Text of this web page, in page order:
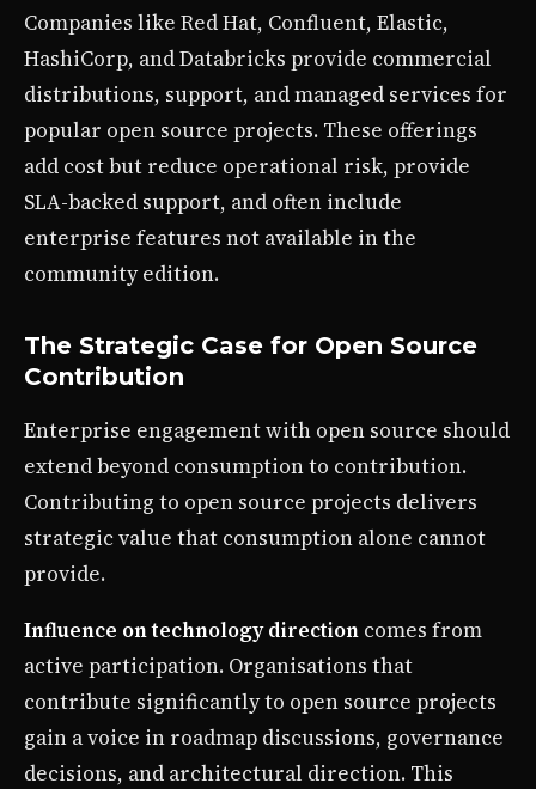
Companies like Red Hat, Confluent, Elastic,
HashiCorp, and Databricks provide commercial
distributions, support, and managed services for
popular open source projects. These offerings
add cost but reduce operational risk, provide
SLA-backed support, and often include
enterprise features not available in the
community edition.
The Strategic Case for Open Source
Contribution
Enterprise engagement with open source should
extend beyond consumption to contribution.
Contributing to open source projects delivers
strategic value that consumption alone cannot
provide.
Influence on technology direction comes from
active participation. Organisations that
contribute significantly to open source projects
gain a voice in roadmap discussions, governance
decisions, and architectural direction. This